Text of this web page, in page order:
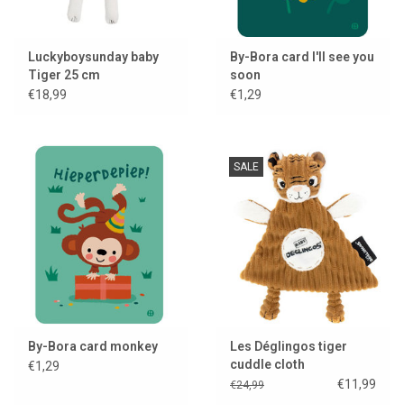
Luckyboysunday baby
Tiger 25 cm
€18,99
By-Bora card I'll see you
soon
€1,29
By-Bora card monkey
€1,29
SALE
Les Déglingos tiger
cuddle cloth
€24,99 €11,99